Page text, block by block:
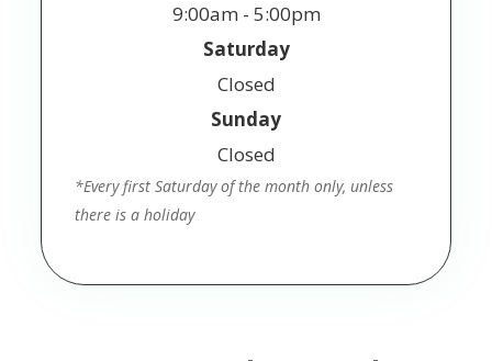
9:00am - 5:00pm
Saturday
Closed
Sunday
Closed
*Every first Saturday of the month only, unless
there is a holiday